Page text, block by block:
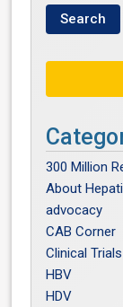
300 Million
About
advocacy
CAB Corner
Clinical Trials
HBV
HDV